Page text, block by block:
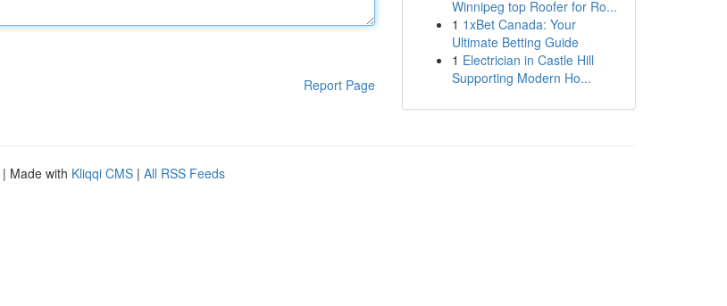
Report Page
Winnipeg top Roofer for Ro...
1 1xBet Canada: Your
Ultimate Betting Guide
1 Electrician in Castle Hill
Supporting Modern Ho...
| Made with Kliqqi CMS | All RSS Feeds